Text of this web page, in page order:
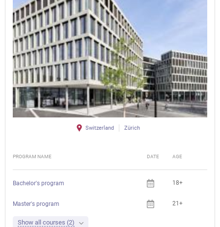
Switzerland Zürich
PROGRAM NAME DATE AGE
Bachelor's program 18+
Master's program 21+
Show all courses (2)